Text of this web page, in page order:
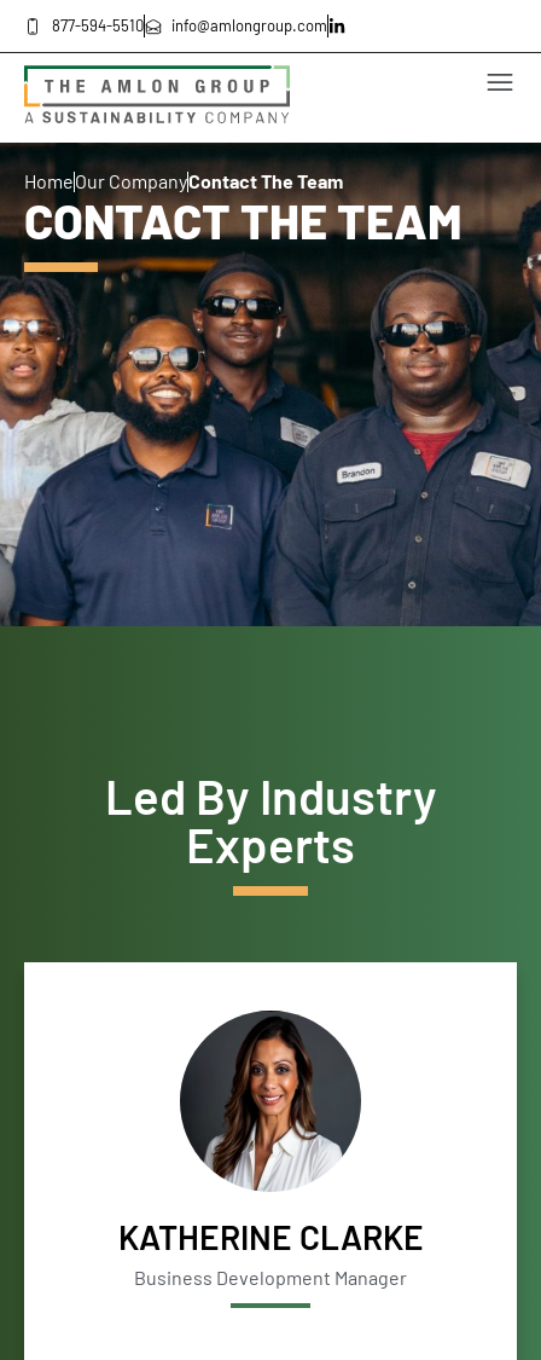
877-594-5510 info@amlongroup.com
HomeOur CompanyContact The Team
CONTACT THE TEAM
Led By Industry
Experts
KATHERINE CLARKE
Business Development Manager